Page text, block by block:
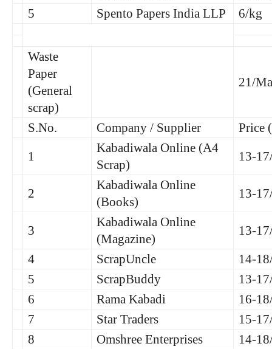
5
Spento Papers India LLP 6/kg
Waste
Paper
(General
scrap)
21/
S.No. Company / Supplier
Price
1
Kabadiwala Online (A4
Scrap)
13-
2
Kabadiwala Online
(Books)
13-
3
Kabadiwala Online
(Magazine)
13-
4
ScrapUncle
14-
5
ScrapBuddy
13-
6
Rama Kabadi
16-
7
Star Traders
15-
8
Omshree Enterprises
14-